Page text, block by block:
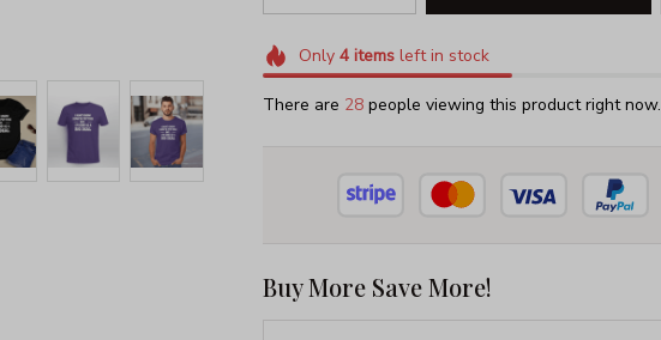
Only 4itemsleft in stock
There are 32 people viewing this product right now.
Buy More Save More!